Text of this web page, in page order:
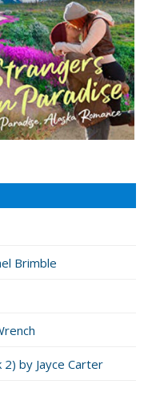
Brimble
by Jayce Carter